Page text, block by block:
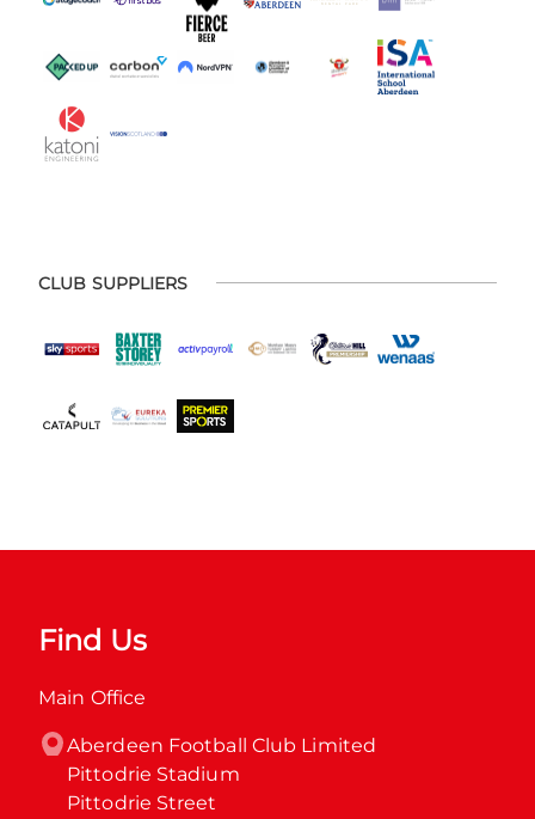
CLUB SUPPLIERS
Find Us
Main Office
Aberdeen Football Club Limited
Pittodrie Stadium
Pittodrie Street